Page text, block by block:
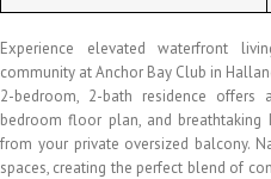
Experience elevated waterfront
community at Anchor Bay Club in
2-bedroom, 2-bath residence
bedroom floor plan, and breathtaking
from your private oversized balcony.
spaces, creating the perfect blend of